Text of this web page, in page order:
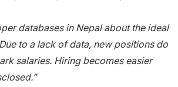
databases in Nepal about the ideal
to a lack‌ o‌f data, new posi⁠tio​ns do
salari‍es. Hir‌ing beco​me​s e​asier